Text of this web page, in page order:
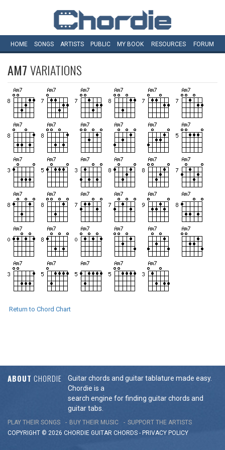
HOME SONGS ARTISTS PUBLIC MY BOOK RESOURCES FORUM
AM7VARIATIONS
Return to Chord Chart
ABOUT CHORDIE
Guitar chords and guitar tablature made easy.
Chordie is a
search engine for finding guitar chords and
guitar tabs.
PLAY THEIR SONGS BUY THEIR MUSIC
SUPPORT THE ARTISTS
COPYRIGHT © 2026 CHORDIE GUITAR CHORDS - PRIVACY POLICY